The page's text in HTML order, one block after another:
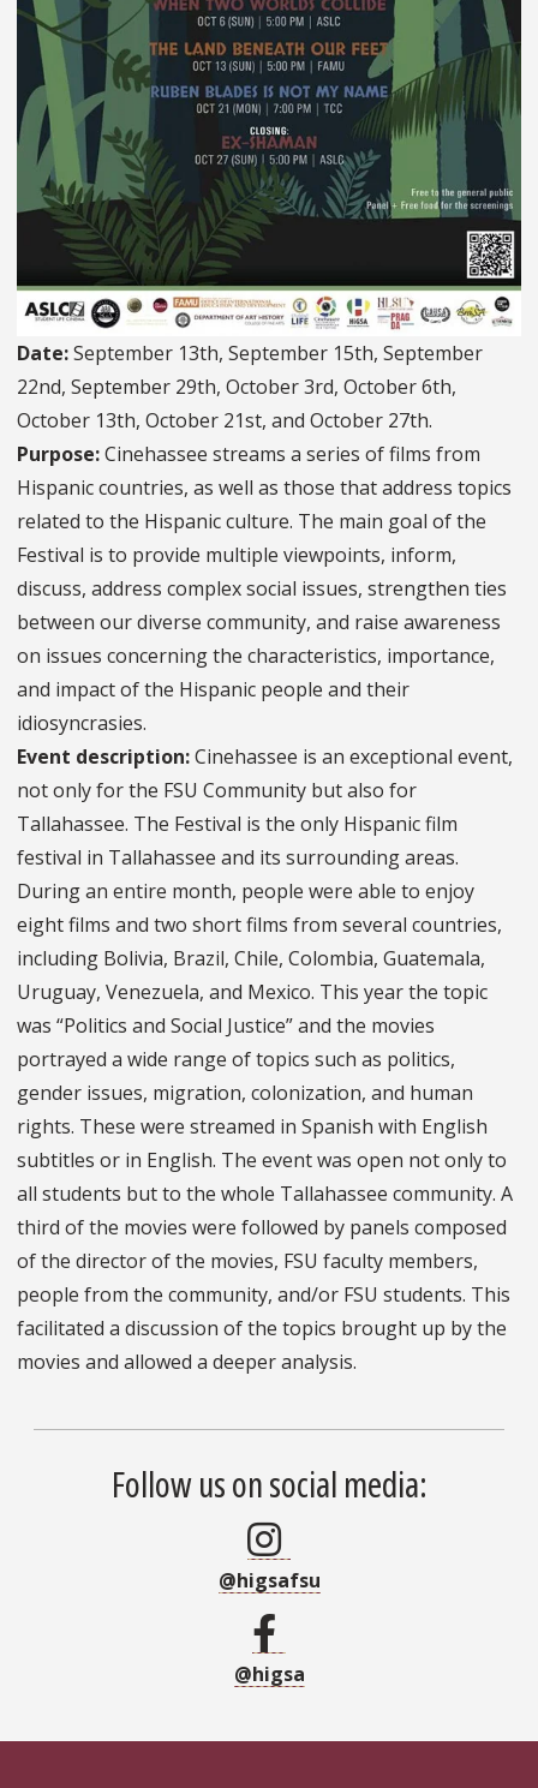
Date:September 13th, September 15th, September
22nd, September 29th, October 3rd, October 6th,
October 13th, October 21st, and October 27th.
Purpose:Cinehassee streams a series of films from
Hispanic countries, as well as those that address topics
related to the Hispanic culture. The main goal of the
Festival is to provide multiple viewpoints, inform,
discuss, address complex social issues, strengthen ties
between our diverse community, and raise awareness
on issues concerning the characteristics, importance,
and impact of the Hispanic people and their
idiosyncrasies.
Event description:Cinehassee is an exceptional event,
not only for the FSU Community but also for
Tallahassee. The Festival is the only Hispanic film
festival in Tallahassee and its surrounding areas.
During an entire month, people were able to enjoy
eight films and two short films from several countries,
including Bolivia, Brazil, Chile, Colombia, Guatemala,
Uruguay, Venezuela, and Mexico. This year the topic
was “Politics and Social Justice” and the movies
portrayed a wide range of topics such as politics,
gender issues, migration, colonization, and human
rights. These were streamed in Spanish with English
subtitles or in English. The event was open not only to
all students but to the whole Tallahassee community. A
third of the movies were followed by panels composed
of the director of the movies, FSU faculty members,
people from the community, and/or FSU students. This
facilitated a discussion of the topics brought up by the
movies and allowed a deeper analysis.
Follow us on social media:
@higsafsu
@higsa